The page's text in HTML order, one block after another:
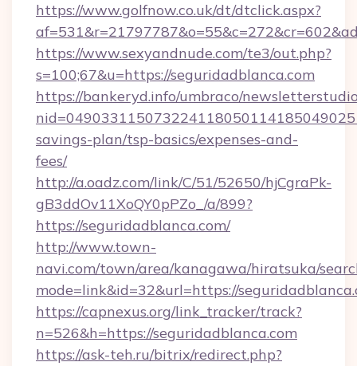
https://www.golfnow.co.uk/dt/dtclick.aspx?
https://www.sexyandnude.com/te3/out.php?
s=100;67&u=https://seguridadblanca.com
https://bankeryd.info/umbraco/
savings-plan/tsp-basics/expenses-and-
fees/
http://a.oadz.com/link/C/51/52650/hjCgraPk-
gB3ddOv11XoQY0pPZo_/a/899?
https://seguridadblanca.com/
http://www.town-
navi.com/town/area/kanagawa/hiratsuka/
mode=link&id=32&url=https://
https://capnexus.org/link_tracker/track?
n=526&h=https://seguridadblanca.com
https://ask-teh.ru/bitrix/redirect.php?